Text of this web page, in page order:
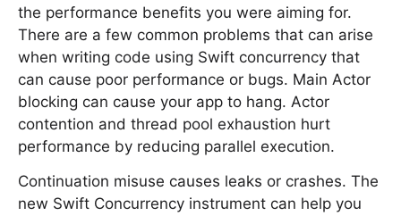
the performance benefits you were aiming for.
There are a few common problems that can arise
when writing code using Swift concurrency that
can cause poor performance or bugs. Main Actor
blocking can cause your app to hang. Actor
contention and thread pool exhaustion hurt
performance by reducing parallel execution.
Continuation misuse causes leaks or crashes. The
new Swift Concurrency instrument can help you